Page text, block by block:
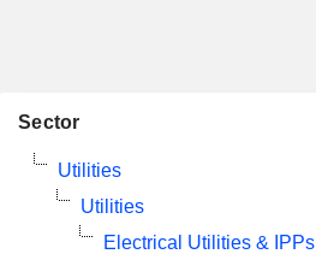
Sector
Utilities
Utilities
Electrical Utilities & IPPs